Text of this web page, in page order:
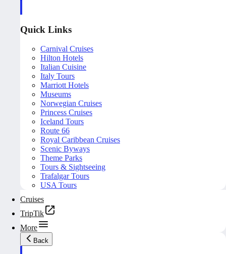
Quick Links
Carnival Cruises
Hilton Hotels
Italian Cuisine
Italy Tours
Marriott Hotels
Museums
Norwegian Cruises
Princess Cruises
Iceland Tours
Route 66
Royal Caribbean Cruises
Scenic Byways
Theme Parks
Tours & Sightseeing
Trafalgar Tours
USA Tours
Cruises
TripTik
More
Back